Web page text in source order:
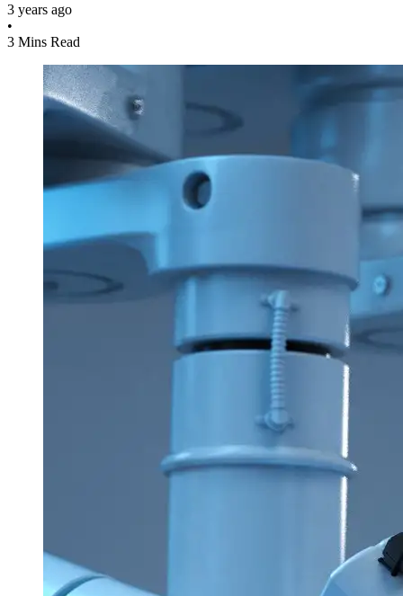
3 years ago
•
3 Mins Read